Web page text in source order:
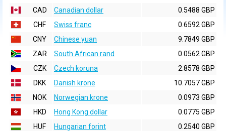
CAD
Canadian dollar
0.5488 GBP
CHF
Swiss franc
0.6592 GBP
CNY
Chinese yuan
9.7849 GBP
ZAR
South African rand
0.0562 GBP
CZK
Czech koruna
2.8578 GBP
DKK
Danish krone
10.7057 GBP
NOK
Norwegian krone
0.0973 GBP
HKD
Hong Kong dollar
0.0775 GBP
HUF
Hungarian forint
0.2540 GBP